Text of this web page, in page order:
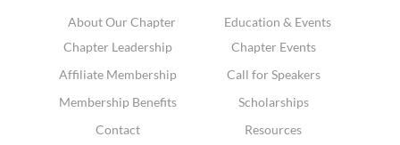
About Our Chapter
Chapter Leadership
Affiliate Membership
Membership Benefits
Contact
Education & Events
Chapter Events
Call for Speakers
Scholarships
Resources